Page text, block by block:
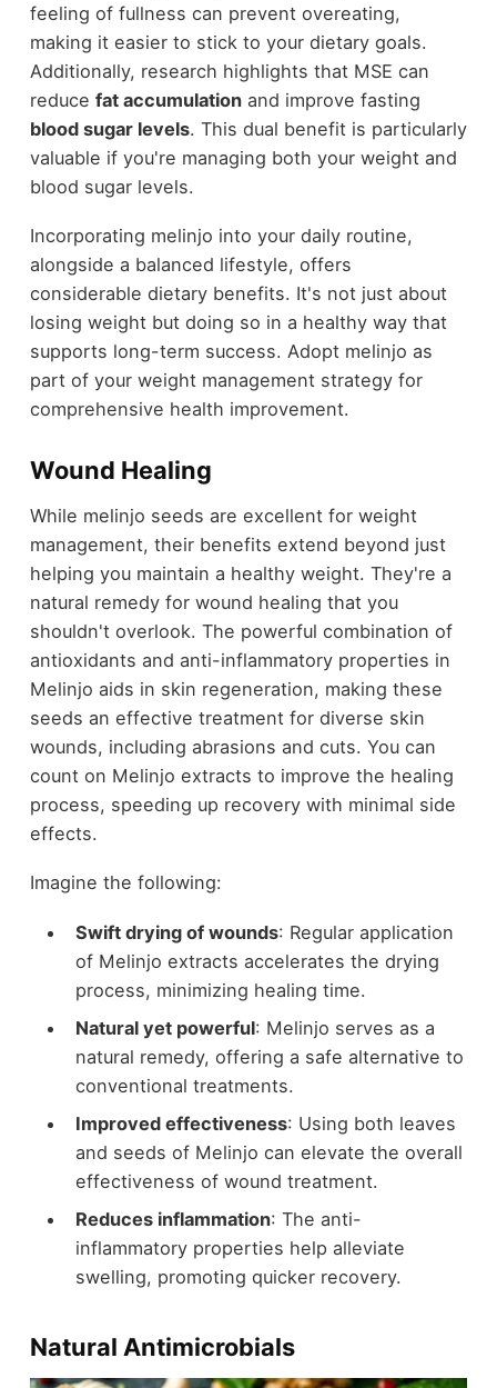
feeling of fullness can prevent overeating,
making it easier to stick to your dietary goals.
Additionally, research highlights that MSE can
reduce fat accumulationand improve fasting
blood sugar levels. This dual benefit is particularly
valuable if you're managing both your weight and
blood sugar levels.
Incorporating melinjo into your daily routine,
alongside a balanced lifestyle, offers
considerable dietary benefits. It's not just about
losing weight but doing so in a healthy way that
supports long-term success. Adopt melinjo as
part of your weight management strategy for
comprehensive health improvement.
Wound Healing
While melinjo seeds are excellent for weight
management, their benefits extend beyond just
helping you maintain a healthy weight. They're a
natural remedy for wound healing that you
shouldn't overlook. The powerful combination of
antioxidants and anti-inflammatory properties in
Melinjo aids in skin regeneration, making these
seeds an effective treatment for diverse skin
wounds, including abrasions and cuts. You can
count on Melinjo extracts to improve the healing
process, speeding up recovery with minimal side
effects.
Imagine the following:
Swift drying of wounds: Regular application
of Melinjo extracts accelerates the drying
process, minimizing healing time.
Natural yet powerful: Melinjo serves as a
natural remedy, offering a safe alternative to
conventional treatments.
Improved effectiveness: Using both leaves
and seeds of Melinjo can elevate the overall
effectiveness of wound treatment.
Reduces inflammation: The anti-
inflammatory properties help alleviate
swelling, promoting quicker recovery.
Natural Antimicrobials